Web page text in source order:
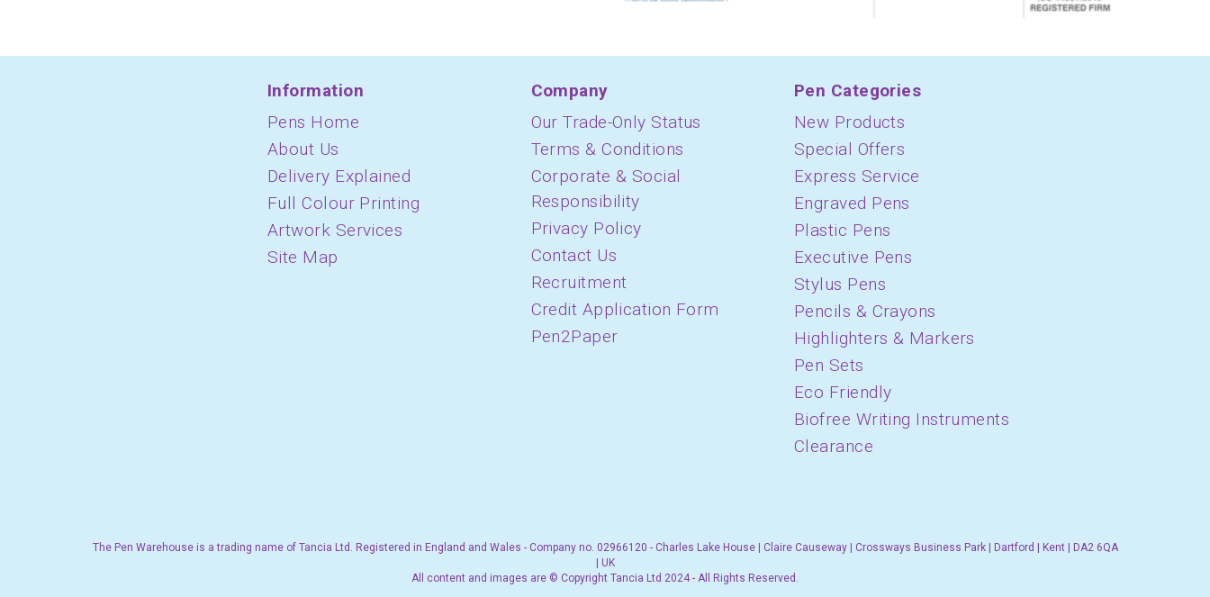
Information
Pens Home
About Us
Delivery Explained
Full Colour Printing
Artwork Services
Site Map
Company
Our Trade-Only Status
Terms & Conditions
Corporate & Social
Responsibility
Privacy Policy
Contact Us
Recruitment
Credit Application Form
Pen2Paper
Pen Categories
New Products
Special Offers
Express Service
Engraved Pens
Plastic Pens
Executive Pens
Stylus Pens
Pencils & Crayons
Highlighters & Markers
Pen Sets
Eco Friendly
Biofree Writing Instruments
Clearance
The Pen Warehouse is a trading name of Tancia Ltd. Registered in England and Wales - Company no. 02966120 - Charles Lake House | Claire Causeway | Crossways Business Park | Dartford | Kent | DA2 6QA
| UK
All content and images are © Copyright Tancia Ltd 2024 - All Rights Reserved.